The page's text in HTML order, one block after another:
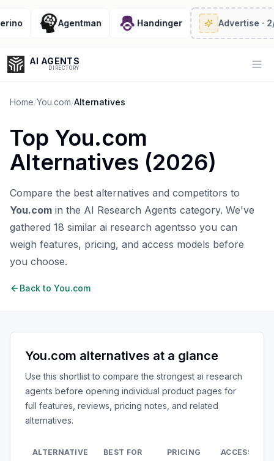
Agentman Handinger Advertise· 2/6
AI AGENTS
DIRECTORY
Enter at least 3 characters to search, or try:
Coding
Sales Marketing SEO Video Voice
Home/You.com/Alternatives
Top You.com
Alternatives (2026)
Compare the best alternatives and competitors to
You.com in the AI Research Agents category. We've
gathered 18 similar ai research agentsso you can
weigh features, pricing, and access models before
you choose.
Back to You.com
You.com alternatives at a glance
Use this shortlist to compare the strongest ai research
agents before opening individual product pages for
full features, reviews, pricing notes, and related
alternatives.
ALTERNATIVE BEST FOR PRICING ACCESS